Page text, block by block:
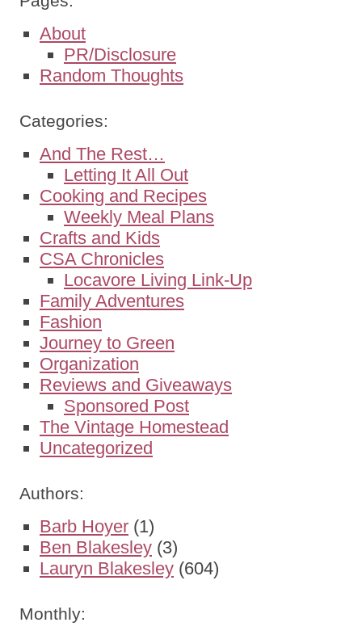
About
PR/Disclosure
Random Thoughts
Categories:
And The Rest…
Letting It All Out
Cooking and Recipes
Weekly Meal Plans
Crafts and Kids
CSA Chronicles
Locavore Living Link-Up
Family Adventures
Fashion
Journey to Green
Organization
Reviews and Giveaways
Sponsored Post
The Vintage Homestead
Uncategorized
Authors:
Barb Hoyer (1)
Ben Blakesley (3)
Lauryn Blakesley (604)
Monthly: